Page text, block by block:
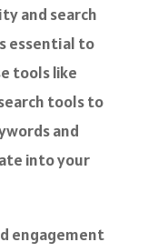
and search
essential to
tools like
tools to
and
into your
engagement